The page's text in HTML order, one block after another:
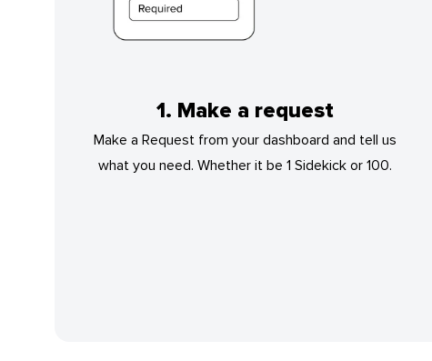
1. Make a request
Make a Request from your dashboard and tell us
what you need. Whether it be 1 Sidekick or 100.